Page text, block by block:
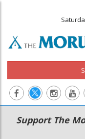
Main
navigation
Secondary
Menu
Support The